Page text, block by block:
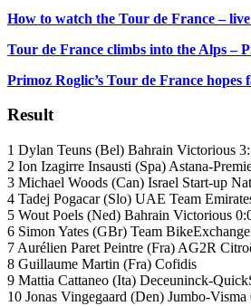
How to watch the Tour de France –
Tour de France climbs into the Alps –
Primoz Roglic’s Tour de France hopes
Result
1 Dylan Teuns (Bel) Bahrain Victorious
2 Ion Izagirre Insausti (Spa) Astana-
3 Michael Woods (Can) Israel Start-up
4 Tadej Pogacar (Slo) UAE Team
5 Wout Poels (Ned) Bahrain Victorious
6 Simon Yates (GBr) Team
7 Aurélien Paret Peintre (Fra) AG2R
8 Guillaume Martin (Fra) Cofidis
9 Mattia Cattaneo (Ita) Deceuninck-
10 Jonas Vingegaard (Den) Jumbo-Visma